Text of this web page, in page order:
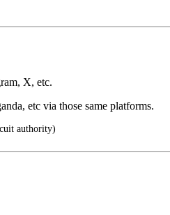
X, etc.
etc via those same platforms.
authority)